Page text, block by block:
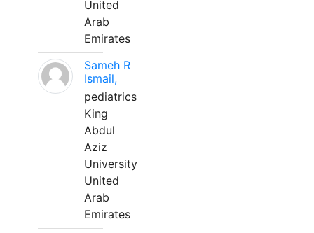
United
Arab
Emirates
Sameh R
Ismail,
pediatrics
King
Abdul
Aziz
University
United
Arab
Emirates